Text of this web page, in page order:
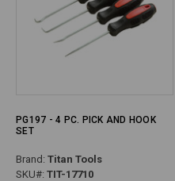
PG197 - 4 PC. PICK AND HOOK
SET
Brand: Titan Tools
SKU#: TIT-17710